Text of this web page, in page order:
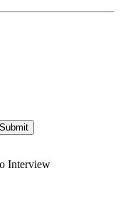
Interview